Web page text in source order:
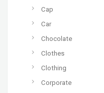
Cap
Car
Chocolate
Clothes
Clothing
Corporate